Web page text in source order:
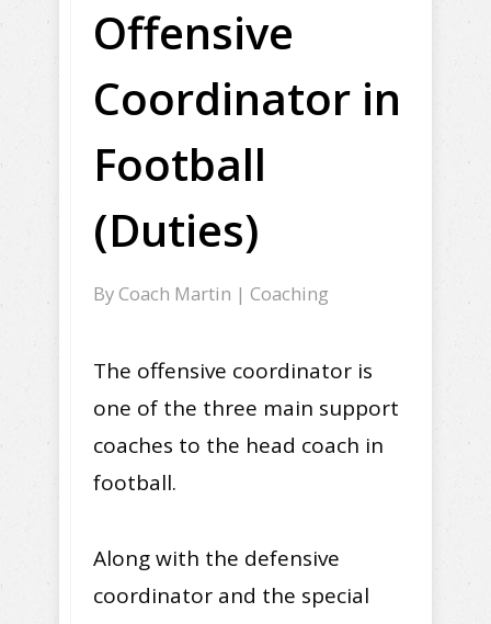
Offensive
Coordinator in
Football
(Duties)
ByCoach Martin | Coaching
The offensive coordinator is
one of the three main support
coaches to the head coach in
football.
Along with the defensive
coordinator and the special